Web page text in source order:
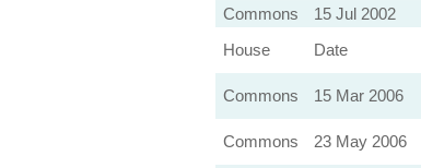
Commons
15 Jul 2002
House
Date
Commons
15 Mar 2006
Commons
23 May 2006